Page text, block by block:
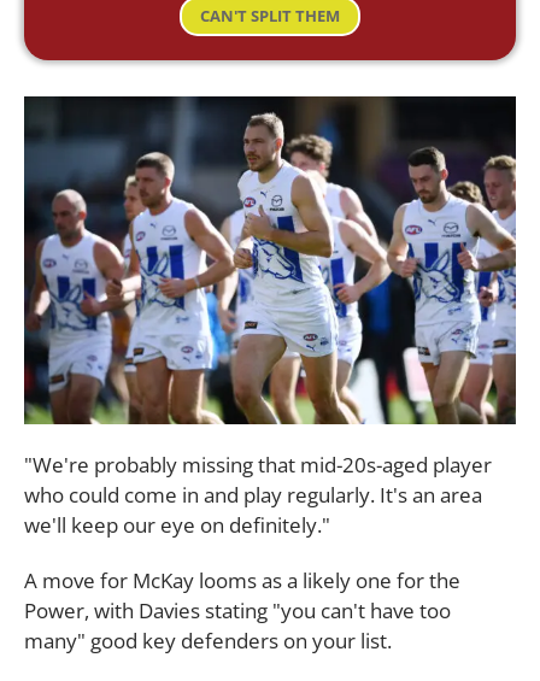
CAN'T SPLIT THEM
"We're probably missing that mid-20s-aged player
who could come in and play regularly. It's an area
we'll keep our eye on definitely."
A move for McKay looms as a likely one for the
Power, with Davies stating "you can't have too
many" good key defenders on your list.